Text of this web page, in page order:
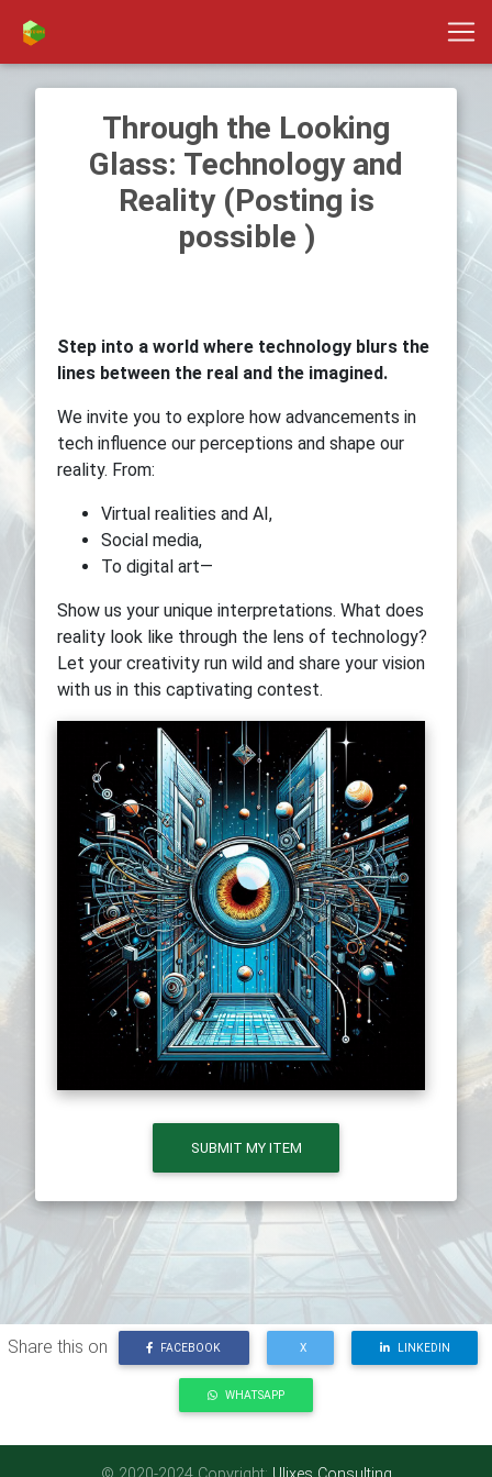
Through the Looking
Glass: Technology and
Reality (Posting is
possible )
Step into a world where technology blurs the
lines between the real and the imagined.
We invite you to explore how advancements in
tech influence our perceptions and shape our
reality. From:
Virtual realities and AI,
Social media,
To digital art—
Show us your unique interpretations. What does
reality look like through the lens of technology?
Let your creativity run wild and share your vision
with us in this captivating contest.
SUBMIT MY ITEM
Share this on FACEBOOK X LINKEDIN
WHATSAPP